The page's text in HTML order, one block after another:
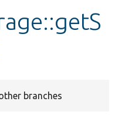
branches